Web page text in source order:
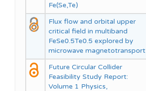
Fe(Se,Te)
Flux flow and orbital upper
critical field in multiband
FeSe0.5Te0.5 explored by
microwave magnetotransport
Future Circular Collider
Feasibility Study Report:
Volume 1 Physics,